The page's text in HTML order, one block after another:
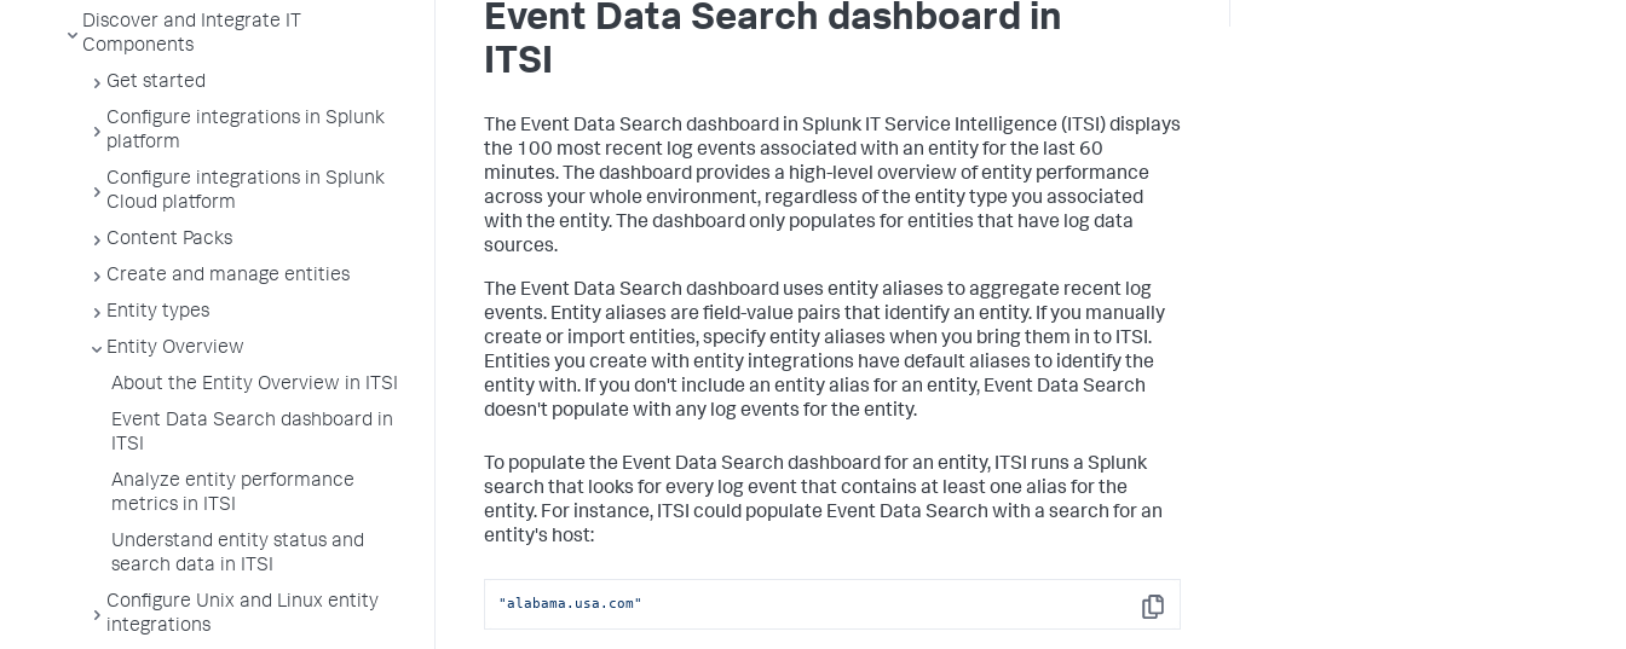
Discover and Integrate IT
Components
Get started
Configure integrations in Splunk
platform
Configure integrations in Splunk
Cloud platform
Content Packs
Create and manage entities
Entity types
Entity Overview
About the Entity Overview in ITSI
Event Data Search dashboard in
ITSI
Analyze entity performance
metrics in ITSI
Understand entity status and
search data in ITSI
Configure Unix and Linux entity
integrations
Event Data Search dashboard in
ITSI
The Event Data Search dashboard in Splunk IT Service Intelligence (ITSI) displays
the 100 most recent log events associated with an entity for the last 60
minutes. The dashboard provides a high-level overview of entity performance
across your whole environment, regardless of the entity type you associated
with the entity. The dashboard only populates for entities that have log data
sources.
The Event Data Search dashboard uses entity aliases to aggregate recent log
events. Entity aliases are field-value pairs that identify an entity. If you manually
create or import entities, specify entity aliases when you bring them in to ITSI.
Entities you create with entity integrations have default aliases to identify the
entity with. If you don't include an entity alias for an entity, Event Data Search
doesn't populate with any log events for the entity.
To populate the Event Data Search dashboard for an entity, ITSI runs a Splunk
search that looks for every log event that contains at least one alias for the
entity. For instance, ITSI could populate Event Data Search with a search for an
entity's host:
Copy
"alabama.usa.com"